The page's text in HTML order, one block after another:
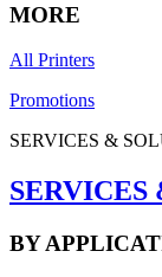
MORE
All Printers
Promotions
SERVICES &
SERVICES
BY